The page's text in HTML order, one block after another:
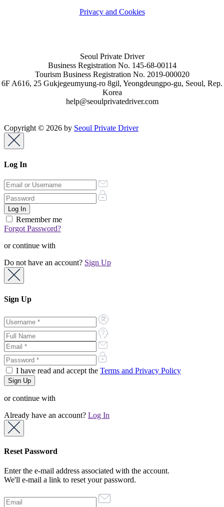
Privacy and Cookies
Seoul Private Driver
Business Registration No. 145-68-00114
Tourism Business Registration No. 2019-000020
6F A616, 25 Gukjegeumyung-ro 8gil, Yeongdeungpo-gu, Seoul, Rep.
Korea
help@seoulprivatedriver.com
Copyright © 2026 by Seoul Private Driver
Log In
Remember me
Forgot Password?
or continue with
Do not have an account? Sign Up
Sign Up
I have read and accept the Terms and Privacy Policy
or continue with
Already have an account? Log In
Reset Password
Enter the e-mail address associated with the account.
We'll e-mail a link to reset your password.